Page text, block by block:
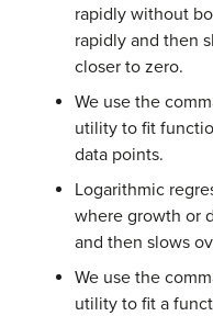
rapidly without
rapidly and then
closer to zero.
We use the
utility to fit
data points.
Logarithmic
where growth or
and then slows
We use the
utility to fit a